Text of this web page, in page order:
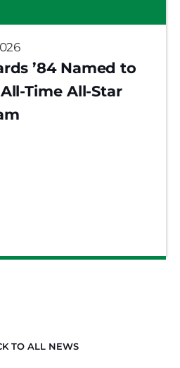
’84 Named to
Time All-Star
TO ALL NEWS